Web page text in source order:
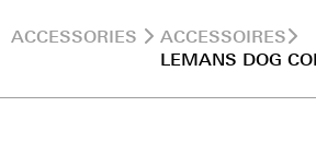
ACCESSORIES
ACCESSOIRES
LEMANS DOG